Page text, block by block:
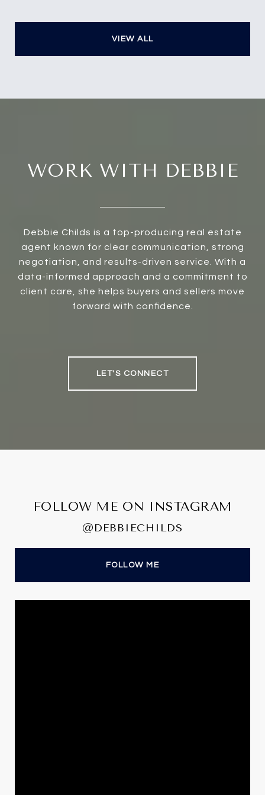
VIEW ALL
WORK WITH DEBBIE
Debbie Childs is a top-producing real estate
agent known for clear communication, strong
negotiation, and results-driven service. With a
data-informed approach and a commitment to
client care, she helps buyers and sellers move
forward with confidence.
LET'S CONNECT
FOLLOW ME ON INSTAGRAM
@DEBBIECHILDS
FOLLOW ME